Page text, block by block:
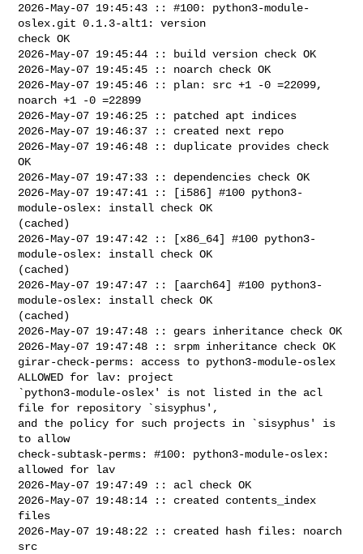
2026-May-07 19:45:43 :: #100: python3-module-
oslex.git 0.1.3-alt1: version
check OK
2026-May-07 19:45:44 :: build version check OK
2026-May-07 19:45:45 :: noarch check OK
2026-May-07 19:45:46 :: plan: src +1 -0 =22099,
noarch +1 -0 =22899
2026-May-07 19:46:25 :: patched apt indices
2026-May-07 19:46:37 :: created next repo
2026-May-07 19:46:48 :: duplicate provides check
OK
2026-May-07 19:47:33 :: dependencies check OK
2026-May-07 19:47:41 :: [i586] #100 python3-
module-oslex: install check OK
(cached)
2026-May-07 19:47:42 :: [x86_64] #100 python3-
module-oslex: install check OK
(cached)
2026-May-07 19:47:47 :: [aarch64] #100 python3-
module-oslex: install check OK
(cached)
2026-May-07 19:47:48 :: gears inheritance check OK
2026-May-07 19:47:48 :: srpm inheritance check OK
girar-check-perms: access to python3-module-oslex
ALLOWED for lav: project
`python3-module-oslex' is not listed in the acl
file for repository `sisyphus',
and the policy for such projects in `sisyphus' is
to allow
check-subtask-perms: #100: python3-module-oslex:
allowed for lav
2026-May-07 19:47:49 :: acl check OK
2026-May-07 19:48:14 :: created contents_index
files
2026-May-07 19:48:22 :: created hash files: noarch
src